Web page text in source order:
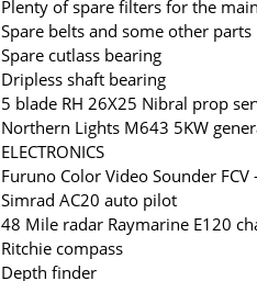
Plenty of spare filters for the
Spare belts and some other parts
Spare cutlass bearing
Dripless shaft bearing
5 blade RH 26X25 Nibral prop
Northern Lights M643 5KW
ELECTRONICS
Furuno Color Video Sounder
Simrad AC20 auto pilot
48 Mile radar Raymarine E120
Ritchie compass
Depth finder